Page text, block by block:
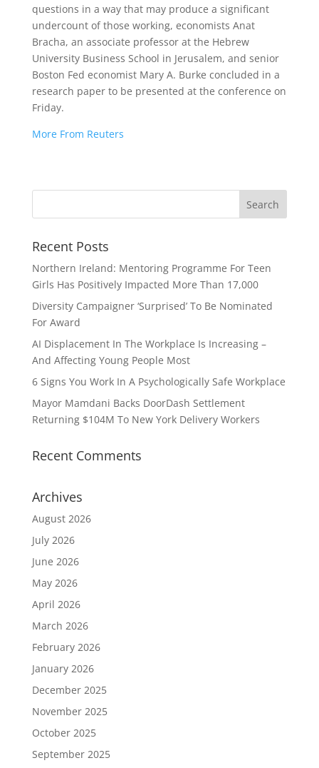
questions in a way that may produce a significant
undercount of those working, economists Anat
Bracha, an associate professor at the Hebrew
University Business School in Jerusalem, and senior
Boston Fed economist Mary A. Burke concluded in a
research paper to be presented at the conference on
Friday.
More From Reuters
Recent Posts
Northern Ireland: Mentoring Programme For Teen
Girls Has Positively Impacted More Than 17,000
Diversity Campaigner ‘Surprised’ To Be Nominated
For Award
AI Displacement In The Workplace Is Increasing –
And Affecting Young People Most
6 Signs You Work In A Psychologically Safe Workplace
Mayor Mamdani Backs DoorDash Settlement
Returning $104M To New York Delivery Workers
Recent Comments
Archives
August 2026
July 2026
June 2026
May 2026
April 2026
March 2026
February 2026
January 2026
December 2025
November 2025
October 2025
September 2025